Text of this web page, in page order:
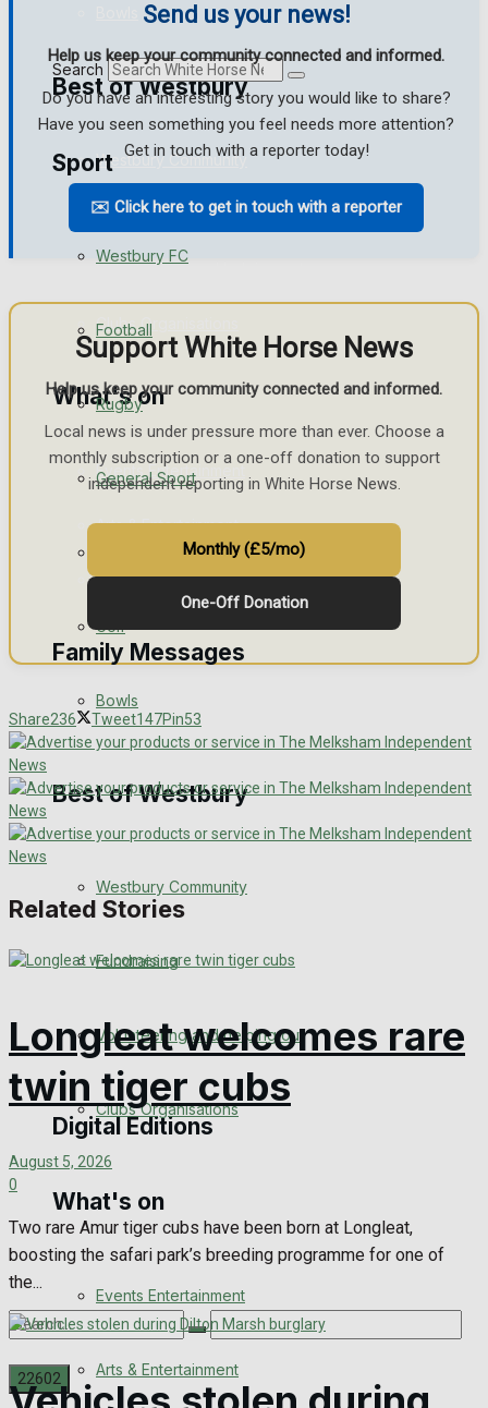
Best of Westbury
Westbury Community
Fundraising
Volunteering and helping out
Clubs Organisations
What's on
Events Entertainment
Arts & Entertainment
Things to do
Family Messages
Announcements
Death Notices
In Memoriam
Birthday
Awards
Digital Editions
Digital Edition
Digital Archives
Search
Sport
Westbury FC
Football
Rugby
General Sport
Golf
Bowls
Best of Westbury
Westbury Community
Fundraising
Volunteering and helping out
Clubs Organisations
What's on
Events Entertainment
Arts & Entertainment
Send us your news!
Help us keep your community connected and informed.
Do you have an interesting story you would like to share?
Have you seen something you feel needs more attention?
Get in touch with a reporter today!
✉️ Click here to get in touch with a reporter
Support White Horse News
Help us keep your community connected and informed.
Local news is under pressure more than ever. Choose a
monthly subscription or a one-off donation to support
independent reporting in White Horse News.
Monthly (£5/mo)
One-Off Donation
Share236 Tweet147Pin53
Related Stories
Longleat welcomes rare
twin tiger cubs
August 5, 2026
0
Two rare Amur tiger cubs have been born at Longleat,
boosting the safari park’s breeding programme for one of
the...